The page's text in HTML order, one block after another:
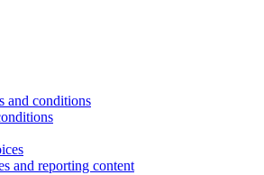
and conditions
and reporting content